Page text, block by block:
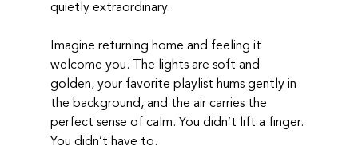
quietly extraordinary.
Imagine returning home and feeling it
welcome you. The lights are soft and
golden, your favorite playlist hums gently in
the background, and the air carries the
perfect sense of calm. You didn’t lift a finger.
You didn’t have to.